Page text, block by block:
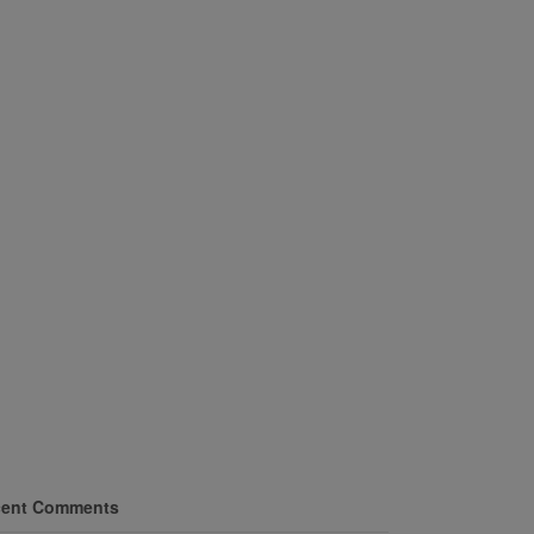
Comments